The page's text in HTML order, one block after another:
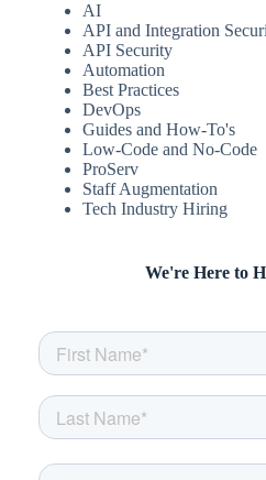
AI
API and Integration
API Security
Automation
Best Practices
DevOps
Guides and How-To's
Low-Code and No-Code
ProServ
Staff Augmentation
Tech Industry Hiring
We're Here to